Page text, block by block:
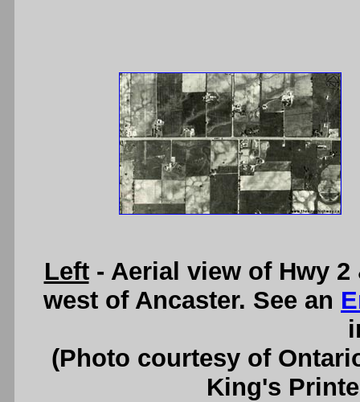
Left- Aerial view of Hwy 2
west of Ancaster. See an
(Photo courtesy of
King's